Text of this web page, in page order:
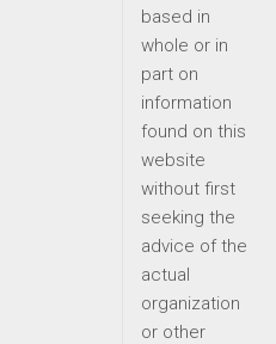
based in
whole or in
part on
information
found on this
website
without first
seeking the
advice of the
actual
organization
or other